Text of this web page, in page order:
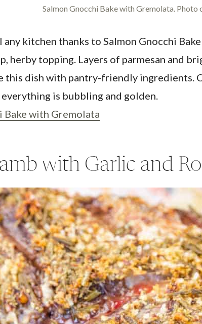
Salmon Gnocchi Bake with Gremolata. Photo
kitchen thanks to Salmon Gnocchi
herby topping. Layers of parmesan and
this dish with pantry-friendly
is bubbling and golden.
Bake with Gremolata
with Garlic and